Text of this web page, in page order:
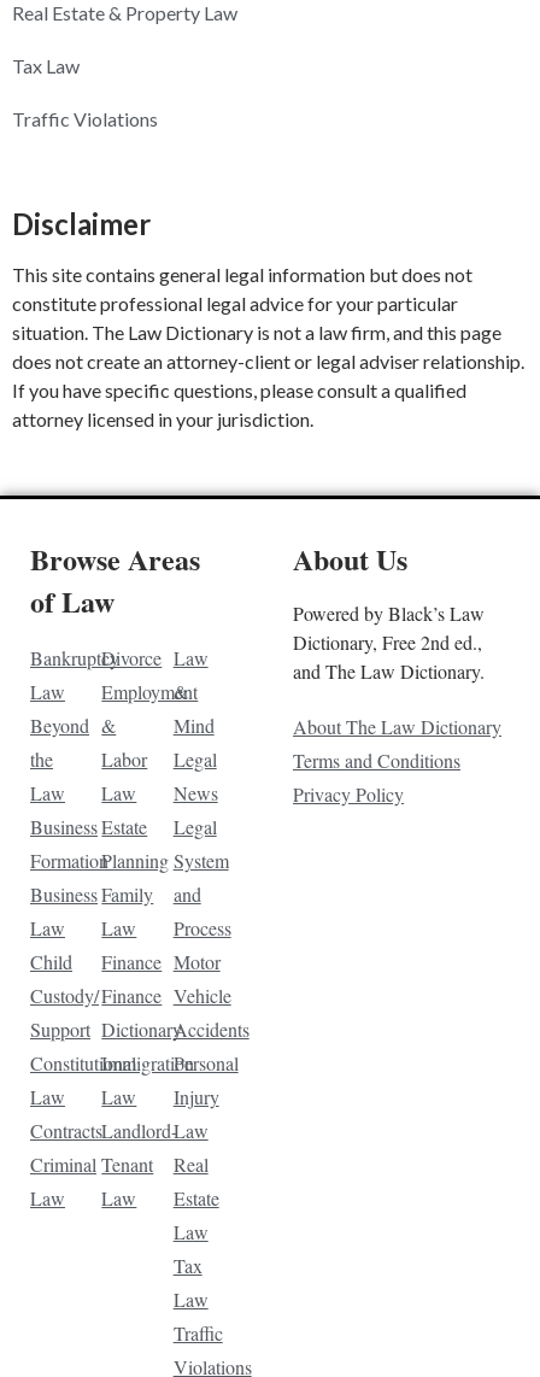
Real Estate & Property Law
Tax Law
Traffic Violations
Disclaimer
This site contains general legal information but does not
constitute professional legal advice for your particular
situation. The Law Dictionary is not a law firm, and this page
does not create an attorney-client or legal adviser relationship.
If you have specific questions, please consult a qualified
attorney licensed in your jurisdiction.
Browse Areas
of Law
Bankruptcy
Law
Beyond
the
Law
Business
Formation
Business
Law
Child
Custody/
Support
Constitutional
Law
Contracts
Criminal
Law
Divorce
Employment
&
Labor
Law
Estate
Planning
Family
Law
Finance
Finance
Dictionary
Immigration
Law
Landlord-
Tenant
Law
Law
&
Mind
Legal
News
Legal
System
and
Process
Motor
Vehicle
Accidents
Personal
Injury
Law
Real
Estate
Law
Tax
Law
Traffic
Violations
About Us
Powered by Black’s Law
Dictionary, Free 2nd ed.,
and The Law Dictionary.
About The Law Dictionary
Terms and Conditions
Privacy Policy